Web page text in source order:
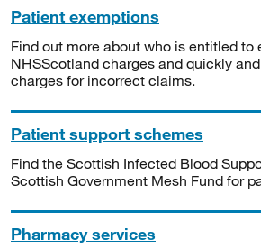
Patient exemptions
Find out more about who is entitled to
NHSScotland charges and quickly
charges for incorrect claims.
Patient support schemes
Find the Scottish Infected Blood
Scottish Government Mesh Fund for
Pharmacy services